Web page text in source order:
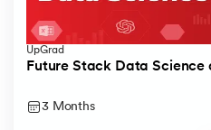
UpGrad
Future Stack Data Science
3 Months